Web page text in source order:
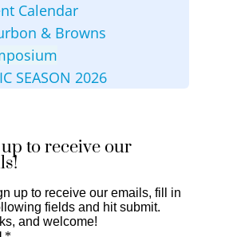
Calendar
& Browns
SEASON 2026
to receive our